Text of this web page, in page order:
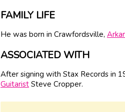
FAMILY LIFE
He was born in Crawfordsville,
ASSOCIATED WITH
After signing with Stax Records in
Guitarist Steve Cropper.